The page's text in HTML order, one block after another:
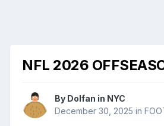
NFL 2026
By Dolfan in NYC
December 30, 2025 in